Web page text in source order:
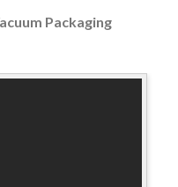
Packaging